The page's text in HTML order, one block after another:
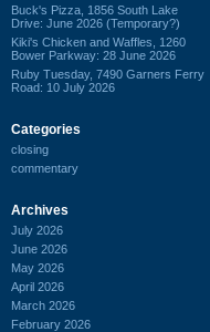
Buck's Pizza, 1856 South Lake
Drive: June 2026 (Temporary?)
Kiki's Chicken and Waffles, 1260
Bower Parkway: 28 June 2026
Ruby Tuesday, 7490 Garners Ferry
Road: 10 July 2026
Categories
closing
commentary
Archives
July 2026
June 2026
May 2026
April 2026
March 2026
February 2026